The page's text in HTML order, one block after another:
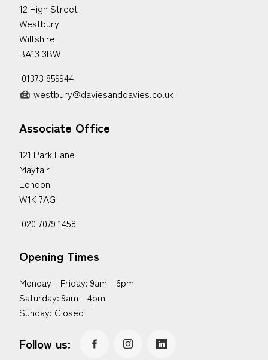
12 High Street
Westbury
Wiltshire
BA13 3BW
01373 859944
westbury@daviesanddavies.co.uk
Associate Office
121 Park Lane
Mayfair
London
W1K 7AG
020 7079 1458
Opening Times
Monday - Friday: 9am - 6pm
Saturday: 9am - 4pm
Sunday: Closed
Follow us: